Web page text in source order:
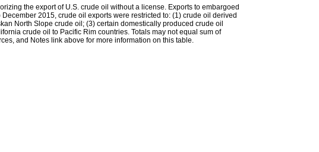
the export of U.S. crude oil without a license. Exports to embargoed
2015, crude oil exports were restricted to: (1) crude oil derived
North Slope crude oil; (3) certain domestically produced crude oil
crude oil to Pacific Rim countries. Totals may not equal sum of
and Notes link above for more information on this table.